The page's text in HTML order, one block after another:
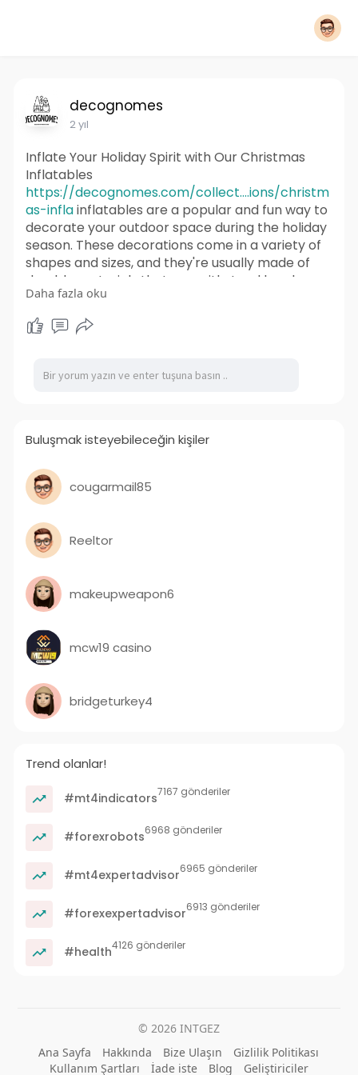
decognomes
2 yıl
Inflate Your Holiday Spirit with Our Christmas
Inflatables
https://decognomes.com/collect....ions/christm
as-inflainflatables are a popular and fun way to
decorate your outdoor space during the holiday
season. These decorations come in a variety of
shapes and sizes, and they're usually made of
durable materials that can withstand harsh
weather conditions. We Are Selling Christmas
Inflatable of Santa Claus, Reindeer, Snowmen,
Nativity scenes, and Christmas Tree.
Daha fazla oku
Buluşmak isteyebileceğin kişiler
cougarmail85
Reeltor
makeupweapon6
mcw19 casino
bridgeturkey4
Trend olanlar!
#mt4indicators7167 gönderiler
#forexrobots6968 gönderiler
#mt4expertadvisor6965 gönderiler
#forexexpertadvisor6913 gönderiler
#health4126 gönderiler
© 2026 INTGEZ
Ana Sayfa
Hakkında Bize Ulaşın
Gizlilik Politikası
Kullanım Şartları
İade iste Blog Geliştiriciler